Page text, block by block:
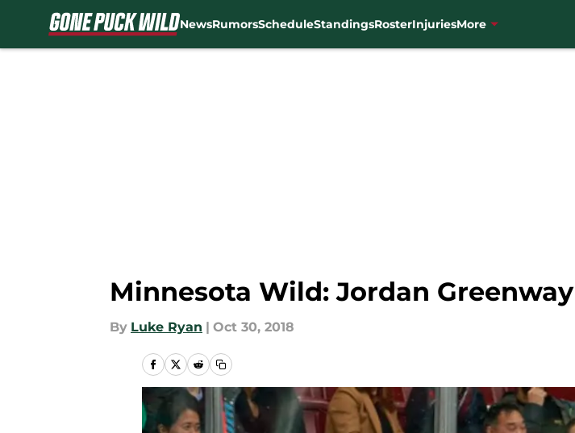
NewsRumorsScheduleStandingsRosterInjuriesMore
Minnesota Wild: Jordan
By Luke Ryan | Oct 30, 2018